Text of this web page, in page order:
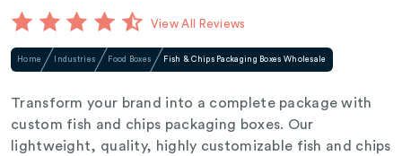
View All Reviews
Home Industries Food Boxes Fish & Chips Packaging Boxes Wholesale
Transform your brand into a complete package with
custom fish and chips packaging boxes. Our
lightweight, quality, highly customizable fish and chips